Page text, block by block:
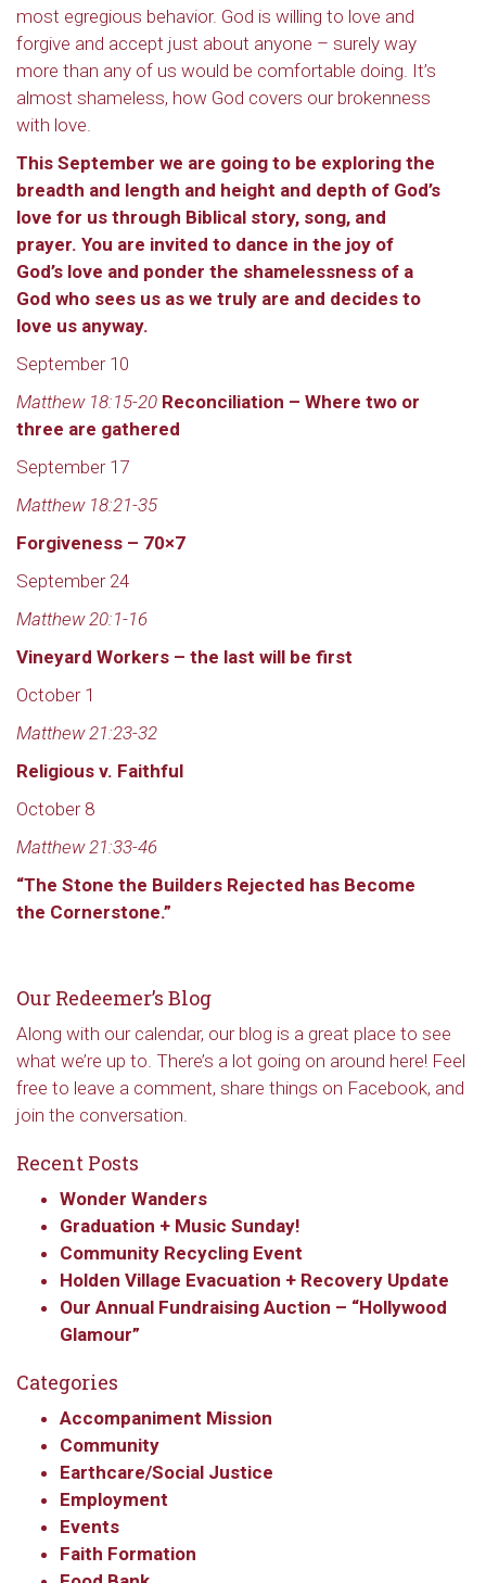
most egregious behavior. God is willing to love and
forgive and accept just about anyone – surely way
more than any of us would be comfortable doing. It’s
almost shameless, how God covers our brokenness
with love.
This September we are going to be exploring the
breadth and length and height and depth of God’s
love for us through Biblical story, song, and
prayer. You are invited to dance in the joy of
God’s love and ponder the shamelessness of a
God who sees us as we truly are and decides to
love us anyway.
September 10
Matthew 18:15-20 Reconciliation – Where two or
three are gathered
September 17
Matthew 18:21-35
Forgiveness – 70×7
September 24
Matthew 20:1-16
Vineyard Workers – the last will be first
October 1
Matthew 21:23-32
Religious v. Faithful
October 8
Matthew 21:33-46
“The Stone the Builders Rejected has Become
the Cornerstone.”
Our Redeemer’s Blog
Along with our calendar, our blog is a great place to see
what we’re up to. There’s a lot going on around here! Feel
free to leave a comment, share things on Facebook, and
join the conversation.
Recent Posts
Wonder Wanders
Graduation + Music Sunday!
Community Recycling Event
Holden Village Evacuation + Recovery Update
Our Annual Fundraising Auction – “Hollywood
Glamour”
Categories
Accompaniment Mission
Community
Earthcare/Social Justice
Employment
Events
Faith Formation
Sign up to get email
updates from Our
Redeemer's!
Get updates and information, and be the first to
hear about special events, sent directly to your
inbox every Wednesday.